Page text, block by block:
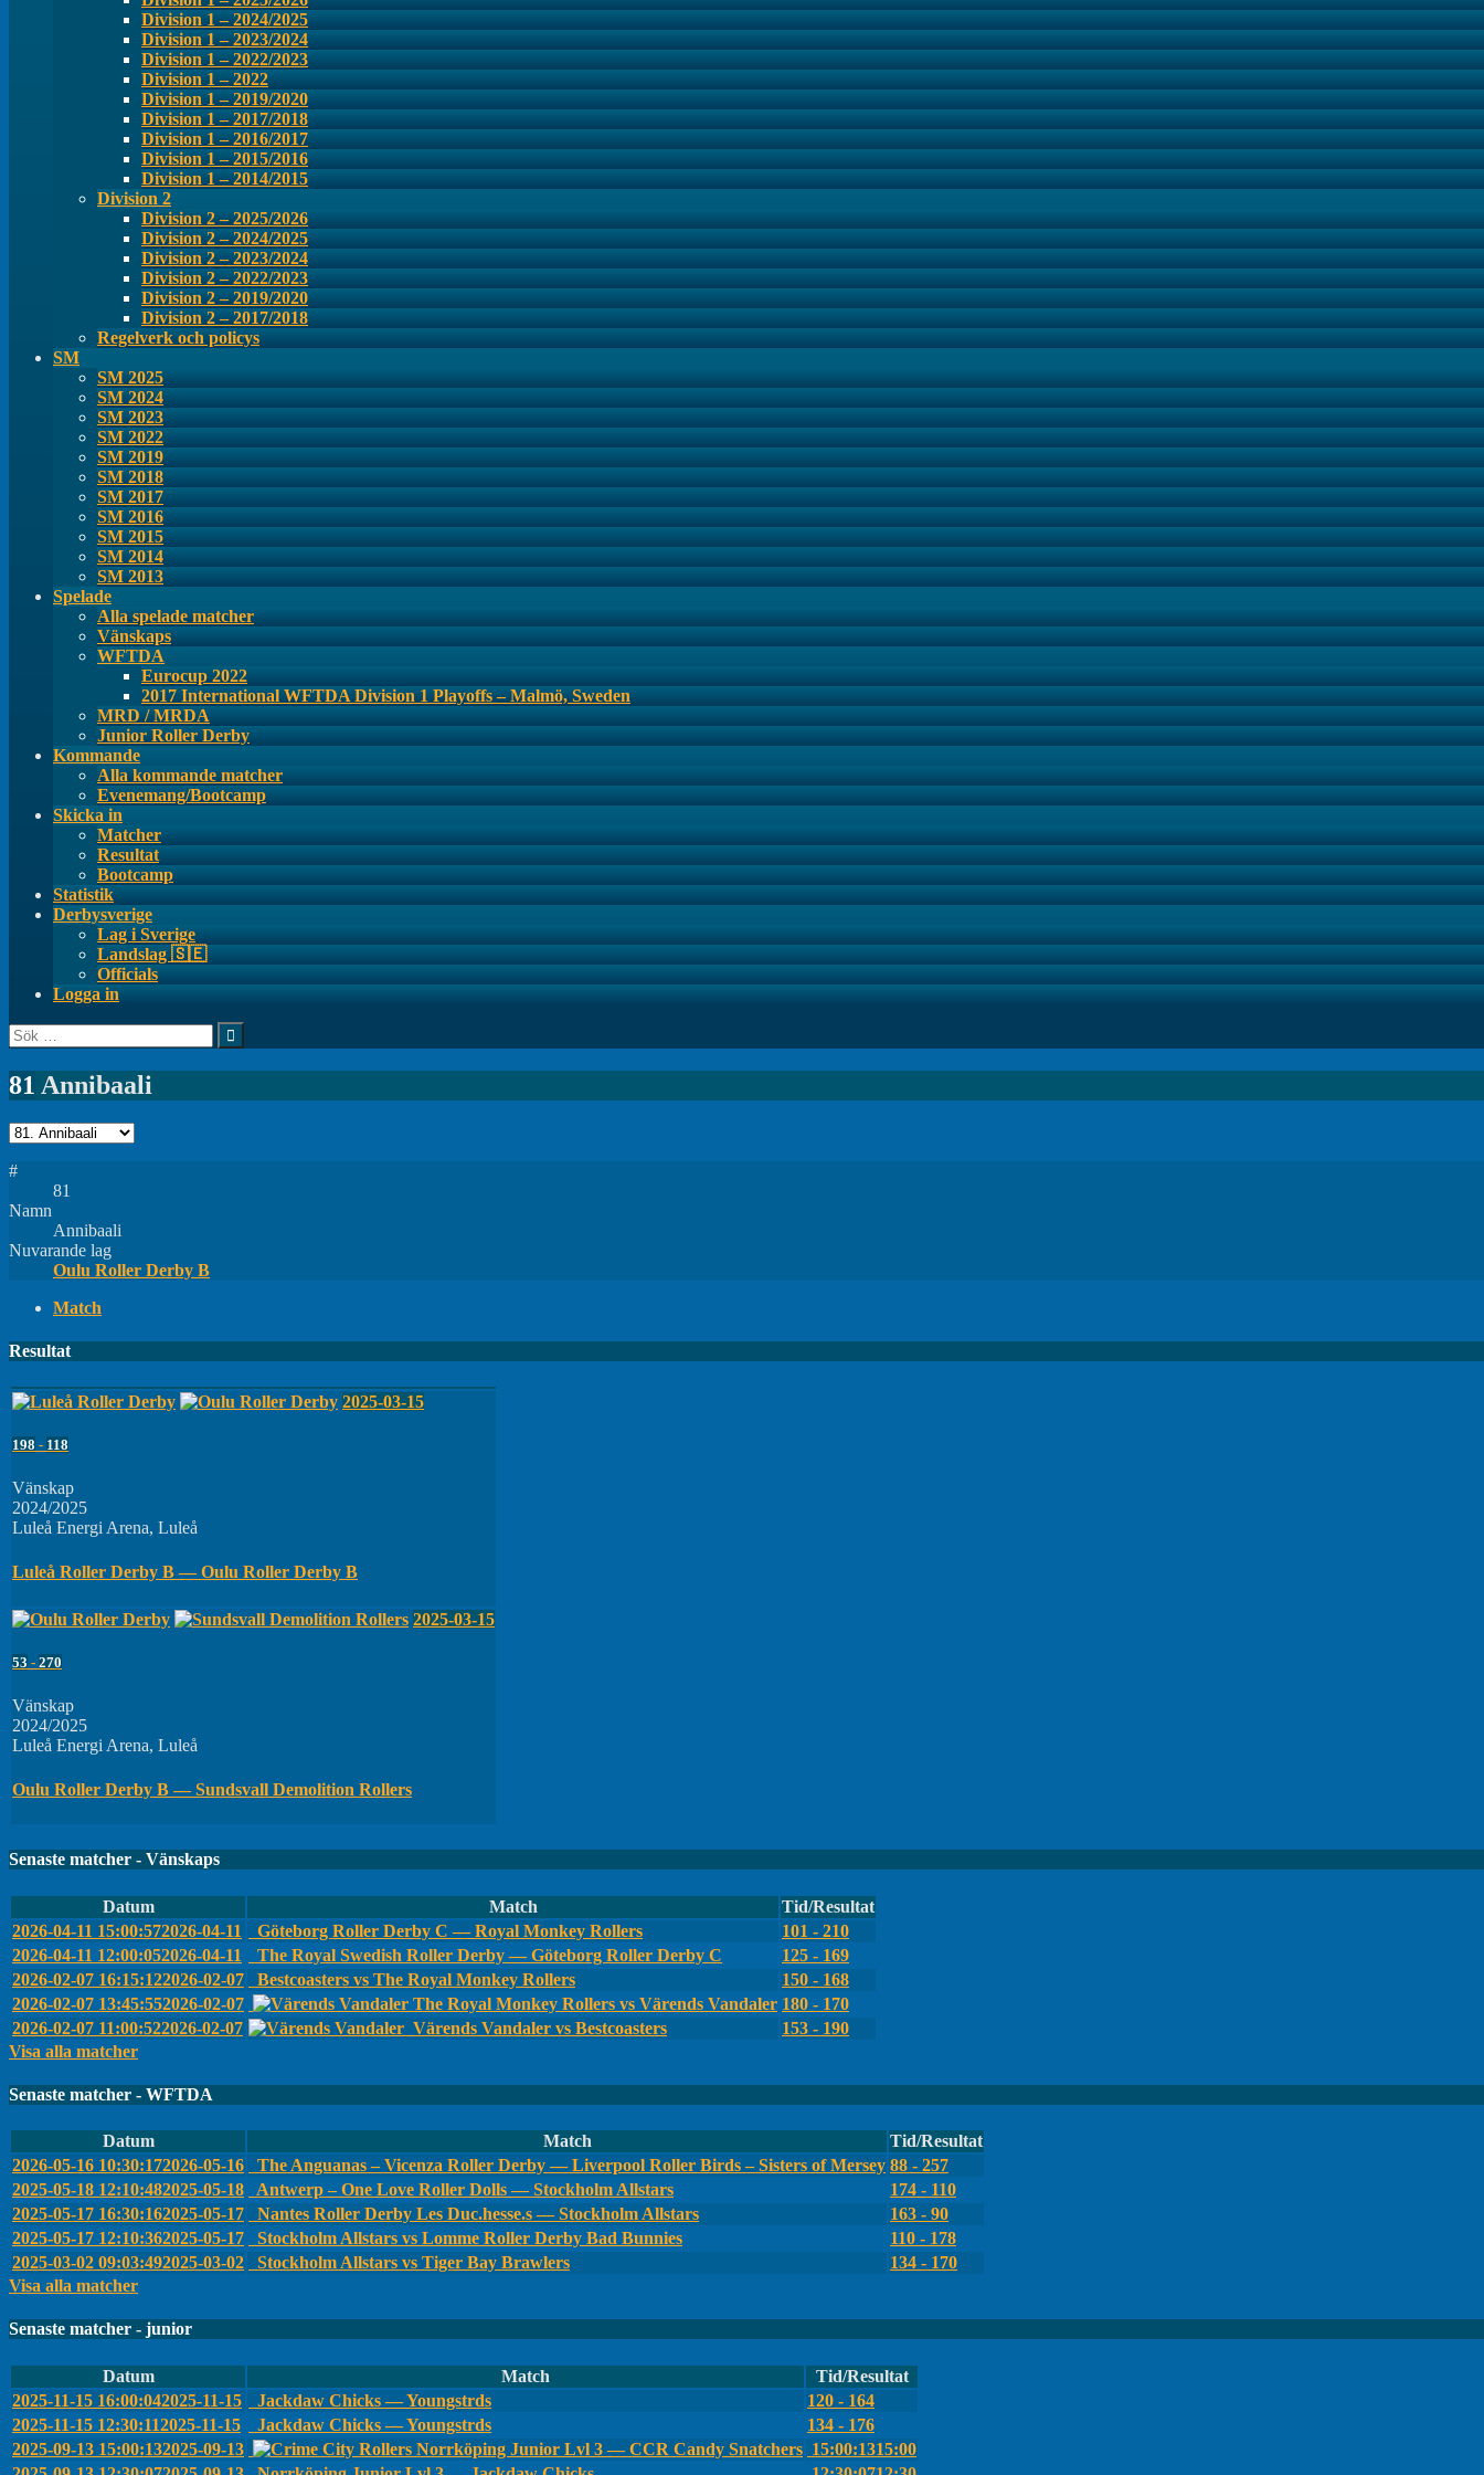
Division 1 – 2024/2025
Division 1 – 2023/2024
Division 1 – 2022/2023
Division 1 – 2022
Division 1 – 2019/2020
Division 1 – 2017/2018
Division 1 – 2016/2017
Division 1 – 2015/2016
Division 1 – 2014/2015
Division 2
Division 2 – 2025/2026
Division 2 – 2024/2025
Division 2 – 2023/2024
Division 2 – 2022/2023
Division 2 – 2019/2020
Division 2 – 2017/2018
Regelverk och policys
SM
SM 2025
SM 2024
SM 2023
SM 2022
SM 2019
SM 2018
SM 2017
SM 2016
SM 2015
SM 2014
SM 2013
Spelade
Alla spelade matcher
Vänskaps
WFTDA
Eurocup 2022
2017 International WFTDA Division 1 Playoffs – Malmö, Sweden
MRD / MRDA
Junior Roller Derby
Kommande
Alla kommande matcher
Evenemang/Bootcamp
Skicka in
Matcher
Resultat
Bootcamp
Statistik
Derbysverige
Lag i Sverige
Landslag 🇸🇪
Officials
Logga in
Sök
efter:
81 Annibaali
#
81
Namn
Annibaali
Nuvarande lag
Oulu Roller Derby B
Match
Resultat
2025-03-15
198 - 118
Vänskap
2024/2025
Luleå Energi Arena, Luleå
Luleå Roller Derby B — Oulu Roller Derby B
2025-03-15
53 - 270
Vänskap
2024/2025
Luleå Energi Arena, Luleå
Oulu Roller Derby B — Sundsvall Demolition Rollers
Senaste matcher - Vänskaps
Datum Match
Tid/Resultat
2026-04-11 15:00:572026-04-11 Göteborg Roller Derby C — Royal Monkey Rollers
101 - 210
2026-04-11 12:00:052026-04-11 The Royal Swedish Roller Derby — Göteborg Roller Derby C
125 - 169
2026-02-07 16:15:122026-02-07 Bestcoasters vs The Royal Monkey Rollers
150 - 168
2026-02-07 13:45:552026-02-07 The Royal Monkey Rollers vs Värends Vandaler 180 - 170
2026-02-07 11:00:522026-02-07 Värends Vandaler vs Bestcoasters
153 - 190
Visa alla matcher
Senaste matcher - WFTDA
Datum Match
Tid/Resultat
2026-05-16 10:30:172026-05-16 The Anguanas – Vicenza Roller Derby — Liverpool Roller Birds – Sisters of Mersey 88 - 257
2025-05-18 12:10:482025-05-18 Antwerp – One Love Roller Dolls — Stockholm Allstars
174 - 110
2025-05-17 16:30:162025-05-17 Nantes Roller Derby Les Duc.hesse.s — Stockholm Allstars
163 - 90
2025-05-17 12:10:362025-05-17 Stockholm Allstars vs Lomme Roller Derby Bad Bunnies
110 - 178
2025-03-02 09:03:492025-03-02 Stockholm Allstars vs Tiger Bay Brawlers
134 - 170
Visa alla matcher
Senaste matcher - junior
Datum Match
Tid/Resultat
2025-11-15 16:00:042025-11-15 Jackdaw Chicks — Youngstrds
120 - 164
2025-11-15 12:30:112025-11-15 Jackdaw Chicks — Youngstrds
134 - 176
2025-09-13 15:00:132025-09-13 Norrköping Junior Lvl 3 — CCR Candy Snatchers 15:00:1315:00